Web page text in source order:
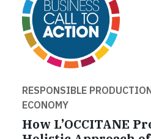
RESPONSIBLE
ECONOMY
How L’OCCITANE